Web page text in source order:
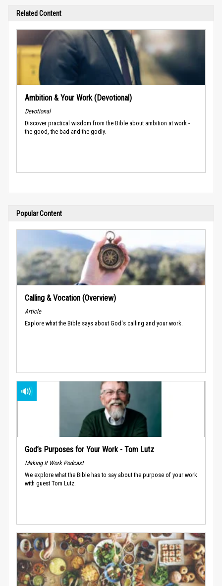
Related Content
Ambition & Your Work (Devotional)
Devotional
Discover practical wisdom from the Bible about ambition at work -
the good, the bad and the godly.
Popular Content
Calling & Vocation (Overview)
Article
Explore what the Bible says about God's calling and your work.
God’s Purposes for Your Work - Tom Lutz
Making It Work Podcast
We explore what the Bible has to say about the purpose of your work
with guest Tom Lutz.